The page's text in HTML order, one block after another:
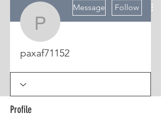
paxaf71152
Message Follow
paxaf71152
Profile